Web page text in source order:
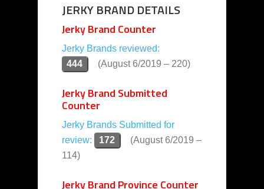
JERKY BRAND DETAILS
Jerky Brand Counter
Jerky Brands reviewed:
444
(August 6/2019 – 220)
Jerky Brand Submitted
Counter
Jerky Brands Submitted for
review:
172
(August 6/2019 –
114)
Jerky Brand Province Counter